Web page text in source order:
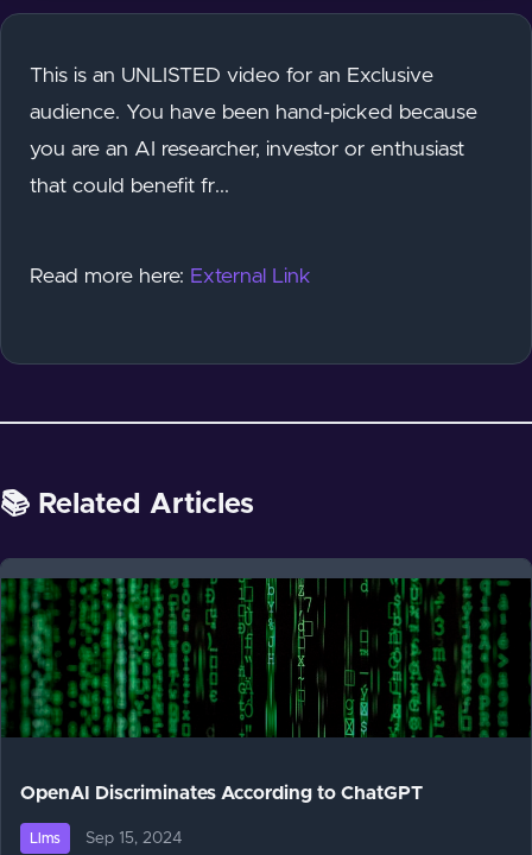
This is an UNLISTED video for an Exclusive
audience. You have been hand-picked because
you are an AI researcher, investor or enthusiast
that could benefit fr...
Read more here: External Link
📚 Related Articles
OpenAI Discriminates According to ChatGPT
Llms Sep 15, 2024